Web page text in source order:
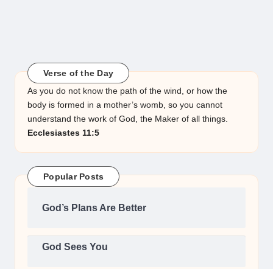
Verse of the Day
As you do not know the path of the wind, or how the
body is formed in a mother’s womb, so you cannot
understand the work of God, the Maker of all things.
Ecclesiastes 11:5
Popular Posts
God’s Plans Are Better
God Sees You